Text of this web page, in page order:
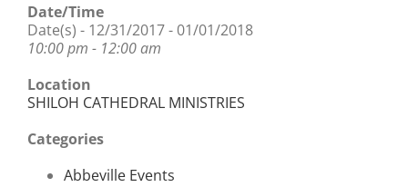
Date/Time
Date(s) - 12/31/2017 - 01/01/2018
10:00 pm - 12:00 am
Location
SHILOH CATHEDRAL MINISTRIES
Categories
Abbeville Events